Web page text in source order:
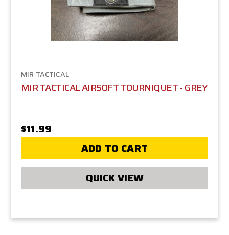
MIR TACTICAL
MIR TACTICAL AIRSOFT TOURNIQUET - GREY
$11.99
ADD TO CART
QUICK VIEW